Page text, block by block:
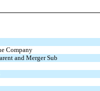
Company
and Merger Sub